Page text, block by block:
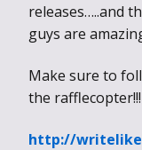
releases…..and
guys are
Make sure to
the rafflecopter!!!
http://